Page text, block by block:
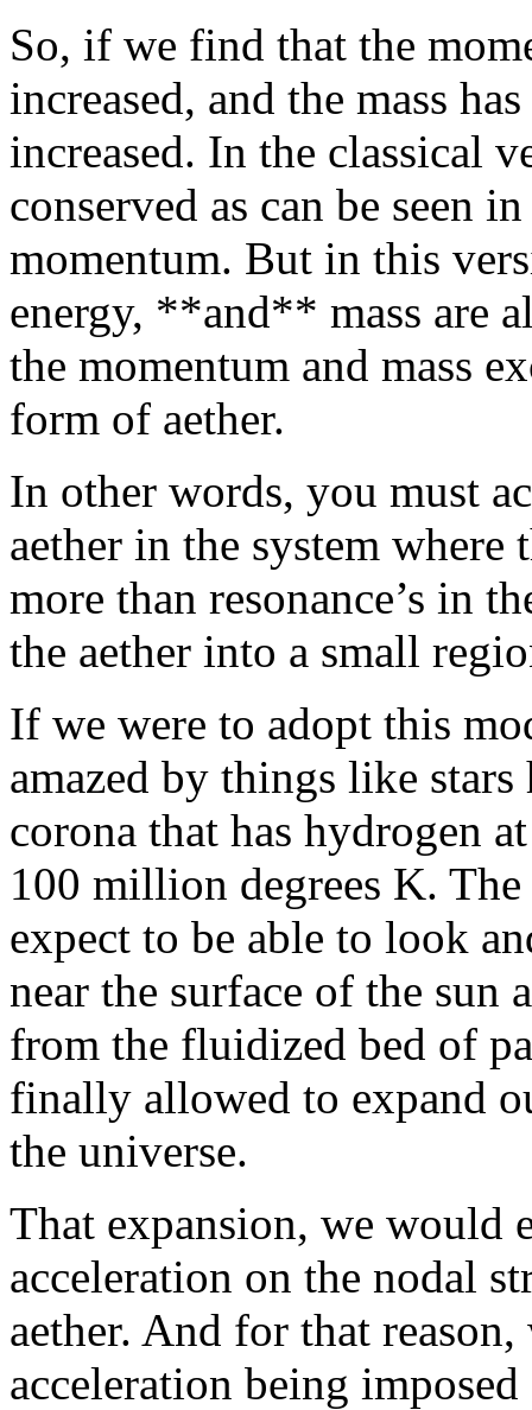
So, if we find that the
increased, and the mass
increased. In the classical
conserved as can be seen
momentum. But in this
energy, **and** mass are
the momentum and mass
form of aether.
In other words, you must
aether in the system
more than resonance’s in
the aether into a small
If we were to adopt this
amazed by things like
corona that has hydrogen
100 million degrees K.
expect to be able to look
near the surface of the sun
from the fluidized bed of
finally allowed to expand
the universe.
That expansion, we would
acceleration on the nodal
aether. And for that
acceleration being